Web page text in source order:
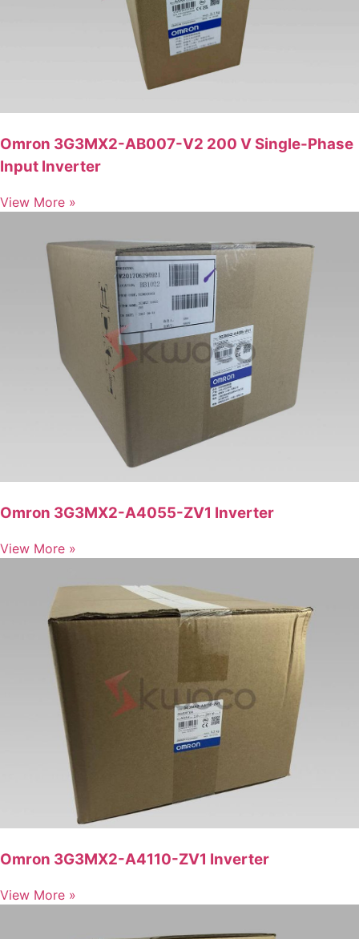
Omron 3G3MX2-AB007-V2 200 V Single-Phase
Input Inverter
View More »
Omron 3G3MX2-A4055-ZV1 Inverter
View More »
Omron 3G3MX2-A4110-ZV1 Inverter
View More »